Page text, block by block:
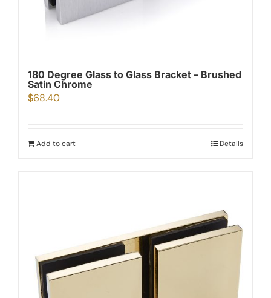
180 Degree Glass to Glass Bracket – Brushed
Satin Chrome
$68.40
Add to cart Details